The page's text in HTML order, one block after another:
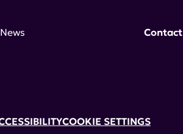
Contact
COOKIE SETTINGS